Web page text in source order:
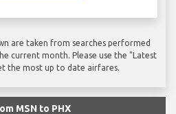
are taken from searches performed
current month. Please use the "Latest
the most up to date airfares.
MSN to PHX